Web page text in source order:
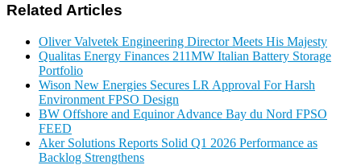
Related Articles
Oliver Valvetek Engineering Director Meets His Majesty
Qualitas Energy Finances 211MW Italian Battery Storage
Portfolio
Wison New Energies Secures LR Approval For Harsh
Environment FPSO Design
BW Offshore and Equinor Advance Bay du Nord FPSO
FEED
Aker Solutions Reports Solid Q1 2026 Performance as
Backlog Strengthens